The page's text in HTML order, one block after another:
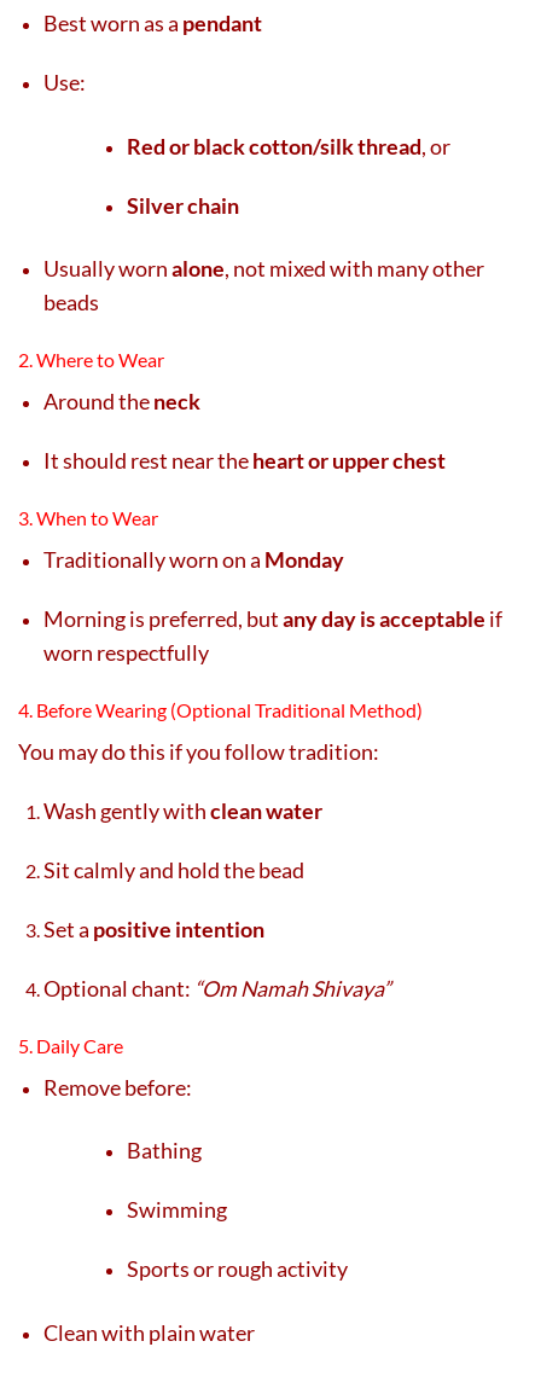
Best worn as a pendant
Use:
Red or black cotton/silk thread, or
Silver chain
Usually wornalone, not mixed with many other
beads
2. Where to Wear
Around theneck
It should rest near theheart or upper chest
3. When to Wear
Traditionally worn on a Monday
Morning is preferred, butany day is acceptable if
worn respectfully
4. Before Wearing (Optional Traditional Method)
You may do this if you follow tradition:
Wash gently withclean water
Sit calmly and hold the bead
Set a positive intention
Optional chant: “Om Namah Shivaya”
5. Daily Care
Remove before:
Bathing
Swimming
Sports or rough activity
Clean with plain water